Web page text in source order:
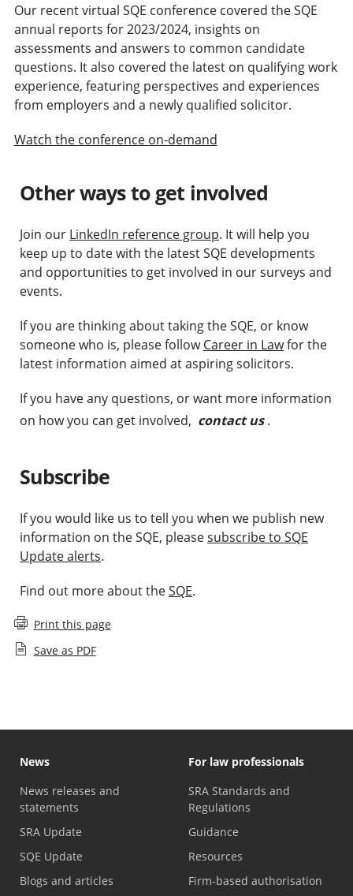
Our recent virtual SQE conference covered the SQE
annual reports for 2023/2024, insights on
assessments and answers to common candidate
questions. It also covered the latest on qualifying work
experience, featuring perspectives and experiences
from employers and a newly qualified solicitor.
Watch the conference on-demand
Other ways to get involved
Join our LinkedIn reference group. It will help you
keep up to date with the latest SQE developments
and opportunities to get involved in our surveys and
events.
If you are thinking about taking the SQE, or know
someone who is, please followCareer in Lawfor the
latest information aimed at aspiring solicitors.
If you have any questions, or want more information
on how you can get involved, contact us .
Subscribe
If you would like us to tell you when we publish new
information on the SQE, pleasesubscribe to SQE
Update alerts.
Find out more about theSQE.
Print this page
Save as PDF
News
News releases and
statements
SRA Update
SQE Update
Blogs and articles
For law professionals
SRA Standards and
Regulations
Guidance
Resources
Firm-based authorisation